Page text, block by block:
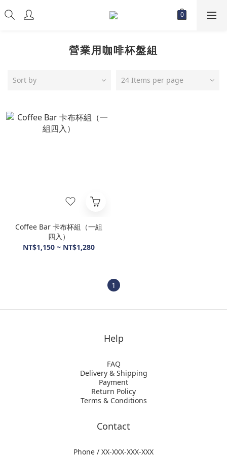
營業用咖啡杯盤組
Sort by 24 Items per page
Coffee Bar 卡布杯組（一組
四入）
NT$1,150 ~ NT$1,280
1
Help
FAQ
Delivery & Shipping
Payment
Return Policy
Terms & Conditions
Contact
Phone / XX-XXX-XXX-XXX